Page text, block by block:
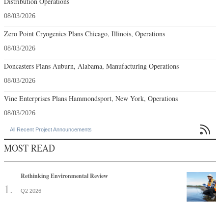
08/03/2026
Zero Point Cryogenics Plans Chicago, Illinois, Operations
08/03/2026
Doncasters Plans Auburn, Alabama, Manufacturing Operations
08/03/2026
Vine Enterprises Plans Hammondsport, New York, Operations
08/03/2026
All Recent Project Announcements 
MOST READ
Rethinking Environmental Review
Q2 2026